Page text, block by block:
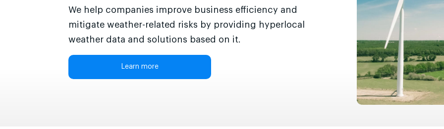
We help companies improve business efficiency and
mitigate weather-related risks by providing hyperlocal
weather data and solutions based on it.
Learn more